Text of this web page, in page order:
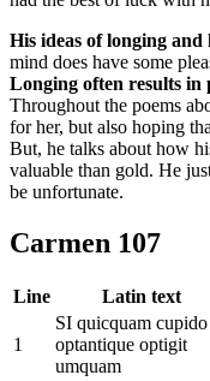
His ideas of longing
mind does have some
Longing often results in
Throughout the poems
for her, but also hoping
But, he talks about how
valuable than gold. He
be unfortunate.
Carmen 107
Line Latin text
1
SI quicquam cupido
optantique optigit
umquam